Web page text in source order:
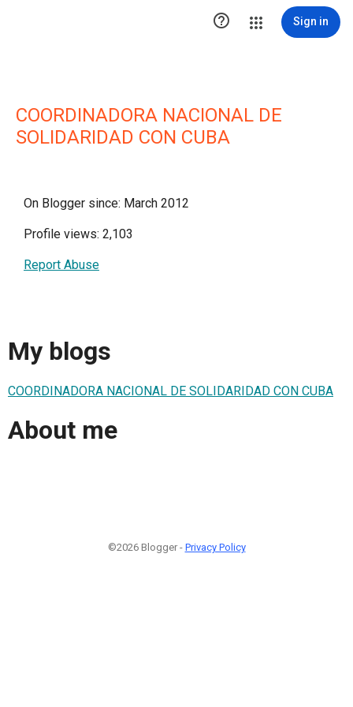
 Sign in
COORDINADORA NACIONAL DE
SOLIDARIDAD CON CUBA
On Blogger since: March 2012
Profile views: 2,103
Report Abuse
My blogs
COORDINADORA NACIONAL DE SOLIDARIDAD CON CUBA
About me
©2026 Blogger - Privacy Policy